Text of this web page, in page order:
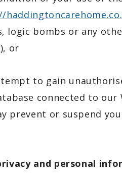
logic bombs or any
or
to gain
connected to our
prevent or suspend
and personal